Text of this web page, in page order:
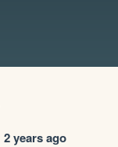
2 years ago